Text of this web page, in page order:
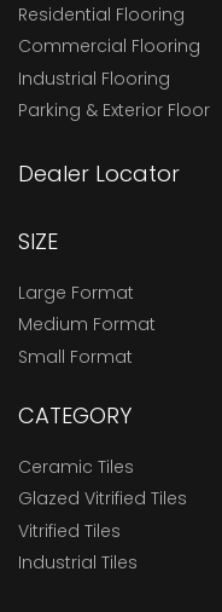
Residential Flooring
Commercial Flooring
Industrial Flooring
Parking & Exterior Floor
Dealer Locator
SIZE
Large Format
Medium Format
Small Format
CATEGORY
Ceramic Tiles
Glazed Vitrified Tiles
Vitrified Tiles
Industrial Tiles